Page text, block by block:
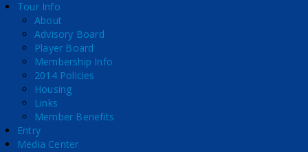
Tour Info
About
Advisory Board
Player Board
Membership Info
2014 Policies
Housing
Links
Member Benefits
Entry
Media Center